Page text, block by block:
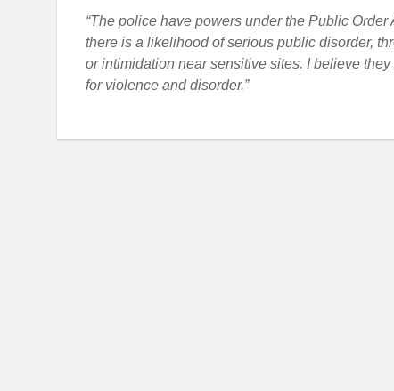
“The police have powers under the Public
there is a likelihood of serious public disorder,
or intimidation near sensitive sites. I believe
for violence and disorder.”